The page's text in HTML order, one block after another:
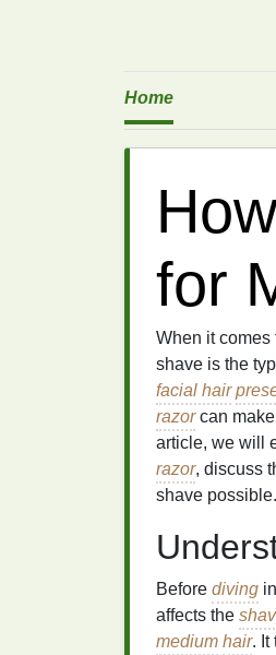
Home
for
When it comes
shave is the
facial hair
razorcan make
article, we will
razor, discuss
shave possible.
Before diving
affects the
medium hair. It